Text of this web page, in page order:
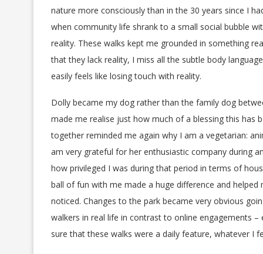
nature more consciously than in the 30 years since I
when community life shrank to a small social bubble
reality. These walks kept me grounded in something
that they lack reality, I miss all the subtle body
easily feels like losing touch with reality.
Dolly became my dog rather than the family dog
made me realise just how much of a blessing this has
together reminded me again why I am a vegetarian:
am very grateful for her enthusiastic company during
how privileged I was during that period in terms of
ball of fun with me made a huge difference and
noticed. Changes to the park became very obvious
walkers in real life in contrast to online engagements
sure that these walks were a daily feature, whatever I